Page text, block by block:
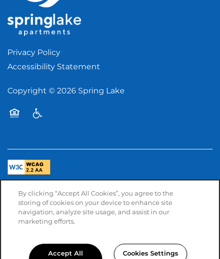
Privacy Policy
Accessibility Statement
Copyright ©2026Spring Lake
Managed by
By clicking “Accept All Cookies”, you agree to the
storing of cookies on your device to enhance site
navigation, analyze site usage, and assist in our
marketing efforts.
Accept All
Cookies Settings